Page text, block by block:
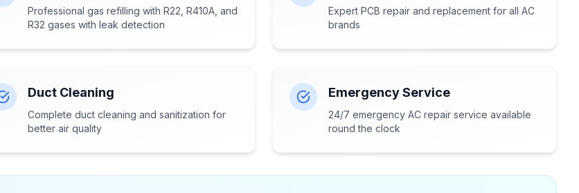
Professional gas refilling with R22, R410A, and
R32 gases with leak detection
Expert PCB repair and replacement for all AC
brands
Duct Cleaning
Complete duct cleaning and sanitization for
better air quality
Emergency Service
24/7 emergency AC repair service available
round the clock